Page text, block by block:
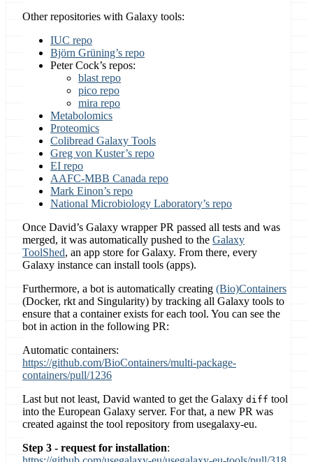
Other repositories with Galaxy tools:
IUC repo
Björn Grüning’s repo
Peter Cock’s repos:
blast repo
pico repo
mira repo
Metabolomics
Proteomics
Colibread Galaxy Tools
Greg von Kuster’s repo
EI repo
AAFC-MBB Canada repo
Mark Einon’s repo
National Microbiology Laboratory’s repo
Once David’s Galaxy wrapper PR passed all tests and was
merged, it was automatically pushed to the Galaxy
ToolShed, an app store for Galaxy. From there, every
Galaxy instance can install tools (apps).
Furthermore, a bot is automatically creating (Bio)Containers
(Docker, rkt and Singularity) by tracking all Galaxy tools to
ensure that a container exists for each tool. You can see the
bot in action in the following PR:
Automatic containers:
https://github.com/BioContainers/multi-package-
containers/pull/1236
Last but not least, David wanted to get the Galaxy diff tool
into the European Galaxy server. For that, a new PR was
created against the tool repository from usegalaxy-eu.
Step 3 - request for installation: